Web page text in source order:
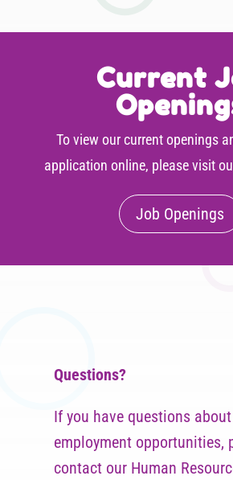
Current
To view our current openings
application online, please visit
Job Openings
Questions?
If you have questions about
employment opportunities,
contact our Human